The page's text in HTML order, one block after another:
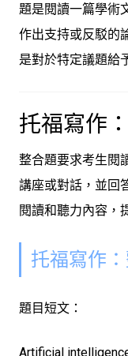
題是閱讀一篇學術
作出支持或反駁的
是對於特定議題給
托福寫作
整合題要求考生閱
講座或對話，並回
閱讀和聽力內容，
托福寫作
題目短文：
Artificial